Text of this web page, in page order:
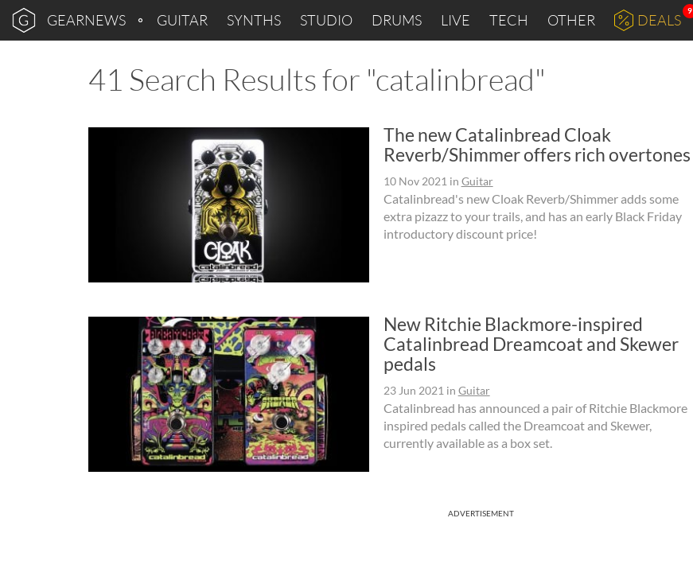
GEARNEWS GUITAR SYNTHS STUDIO DRUMS LIVE TECH OTHER DEALS
9
41 Search Results for "catalinbread"
The new Catalinbread Cloak
Reverb/Shimmer offers rich overtones
10 Nov 2021 in Guitar
Catalinbread's new Cloak Reverb/Shimmer adds some
extra pizazz to your trails, and has an early Black Friday
introductory discount price!
New Ritchie Blackmore-inspired
Catalinbread Dreamcoat and Skewer
pedals
23 Jun 2021 in Guitar
Catalinbread has announced a pair of Ritchie Blackmore
inspired pedals called the Dreamcoat and Skewer,
currently available as a box set.
ADVERTISEMENT